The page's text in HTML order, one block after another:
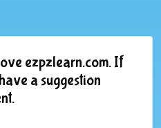
ezpzlearn.com. If
a suggestion